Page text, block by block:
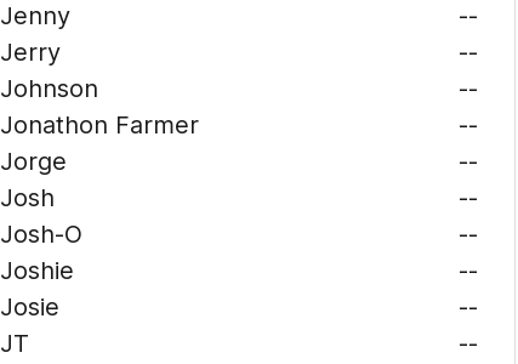
Jenny
--
Jerry
--
Johnson
--
Jonathon Farmer
--
Jorge
--
Josh
--
Josh-O
--
Joshie
--
Josie
--
JT
--